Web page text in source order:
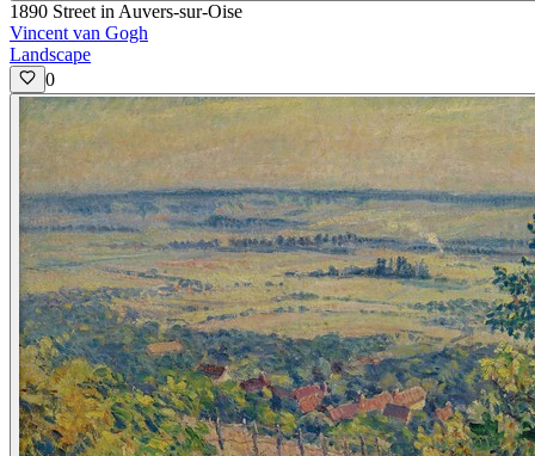
1890 Street in Auvers-sur-Oise
Vincent van Gogh
Landscape
0